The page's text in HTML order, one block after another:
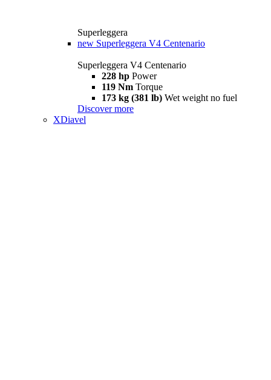
Superleggera
new Superleggera V4 Centenario
Superleggera V4 Centenario
228 hp Power
119 Nm Torque
173 kg (381 lb) Wet weight no fuel
Discover more
XDiavel